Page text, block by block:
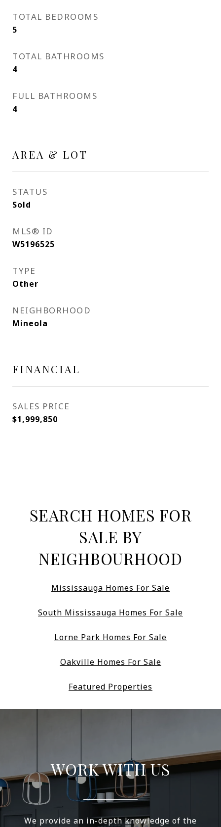
TOTAL BEDROOMS
5
TOTAL BATHROOMS
4
FULL BATHROOMS
4
AREA & LOT
STATUS
Sold
MLS® ID
W5196525
TYPE
Other
NEIGHBORHOOD
Mineola
FINANCIAL
SALES PRICE
$1,999,850
SEARCH HOMES FOR
SALE BY
NEIGHBOURHOOD
Mississauga Homes For Sale
South Mississauga Homes For Sale
Lorne Park Homes For Sale
Oakville Homes For Sale
Featured Properties
WORK WITH US
We provide an in-depth knowledge of the